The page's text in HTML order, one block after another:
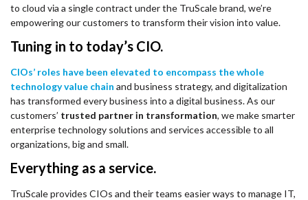
to cloud via a single contract under the TruScale brand, we’re
empowering our customers to transform their vision into value.
Tuning in to today’s CIO.
CIOs’ roles have been elevated to encompass the whole
technology value chain and business strategy, and digitalization
has transformed every business into a digital business. As our
customers’ trusted partner in transformation, we make smarter
enterprise technology solutions and services accessible to all
organizations, big and small.
Everything as a service.
TruScale provides CIOs and their teams easier ways to manage IT,